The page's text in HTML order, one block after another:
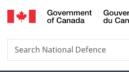
Skip
to
Skip
to
to
Search
Search
National